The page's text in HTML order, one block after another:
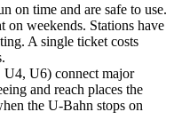
on time and are safe to use.
on weekends. Stations have
A single ticket costs
U6) connect major
and reach places the
the U-Bahn stops on